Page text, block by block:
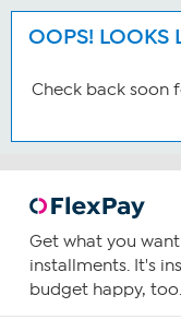
OOPS! LOOKS
Check back soon
Get what you
installments. It's
budget happy, too.